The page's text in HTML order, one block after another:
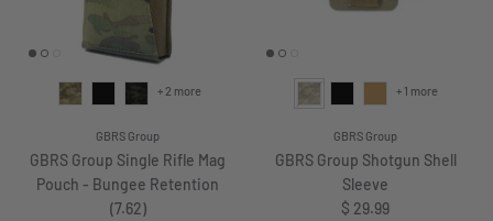
GBRS Group
GBRS Group Single Rifle Mag
Pouch - Bungee Retention
(7.62)
+ 2 more
GBRS Group
GBRS Group Shotgun Shell
Sleeve
Regular price
$ 29.99
+ 1 more